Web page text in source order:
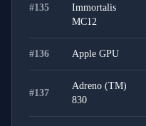
#135
Immortalis
MC12
#136 Apple GPU
#137
Adreno (TM)
830